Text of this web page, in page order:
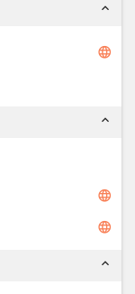
expand_less
language
expand_less
language
language
expand_less